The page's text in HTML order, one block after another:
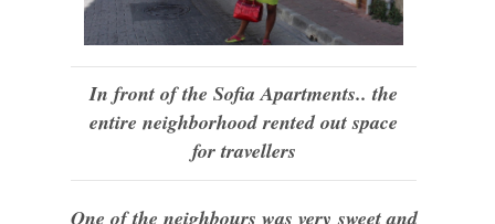
In front of the Sofia Apartments.. the
entire neighborhood rented out space
for travellers
One of the neighbours was very sweet and